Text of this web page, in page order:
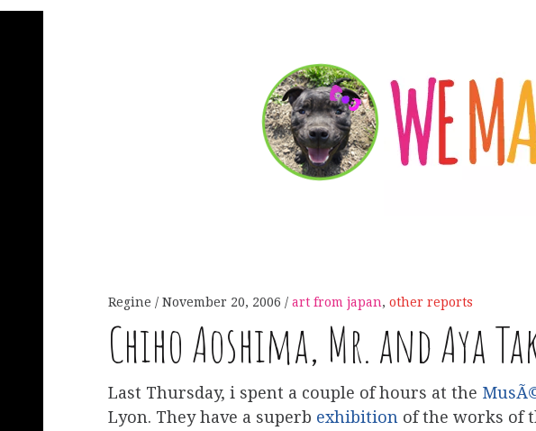
Regine November 20, 2006 art from japan, other reports
Chiho Aoshima, Mr. and Aya
Last Thursday, i spent a couple of hours at the
Lyon. They have a superb exhibition of the works of